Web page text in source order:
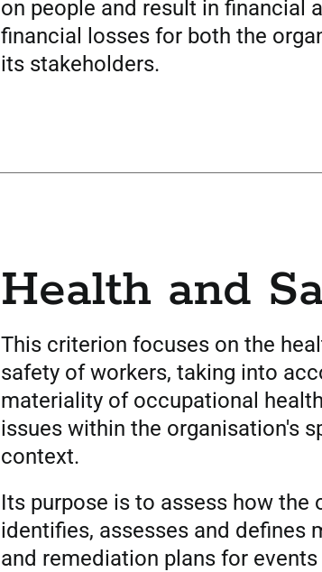
on people and result in financial
financial losses for both the
its stakeholders.
Health and
This criterion focuses on the
safety of workers, taking into
materiality of occupational
issues within the organisation's
context.
Its purpose is to assess how the
identifies, assesses and defines
and remediation plans for